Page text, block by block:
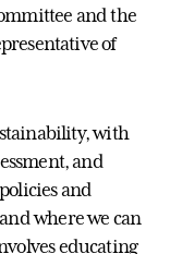
and the
of
with
and
and
where we can
educating